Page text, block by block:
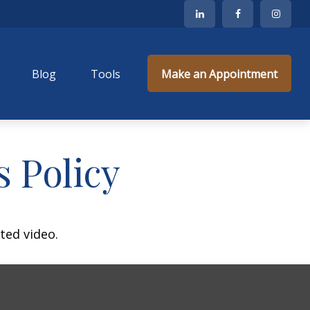
Blog Tools Make an Appointment
Policy
video.